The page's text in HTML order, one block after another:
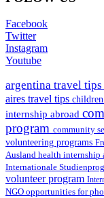
Facebook
Twitter
Instagram
Youtube
argentina travel tips
aires travel tips
internship abroad
program community
volunteering programs
Ausland health internship
Internationale
volunteer program
NGO opportunities for